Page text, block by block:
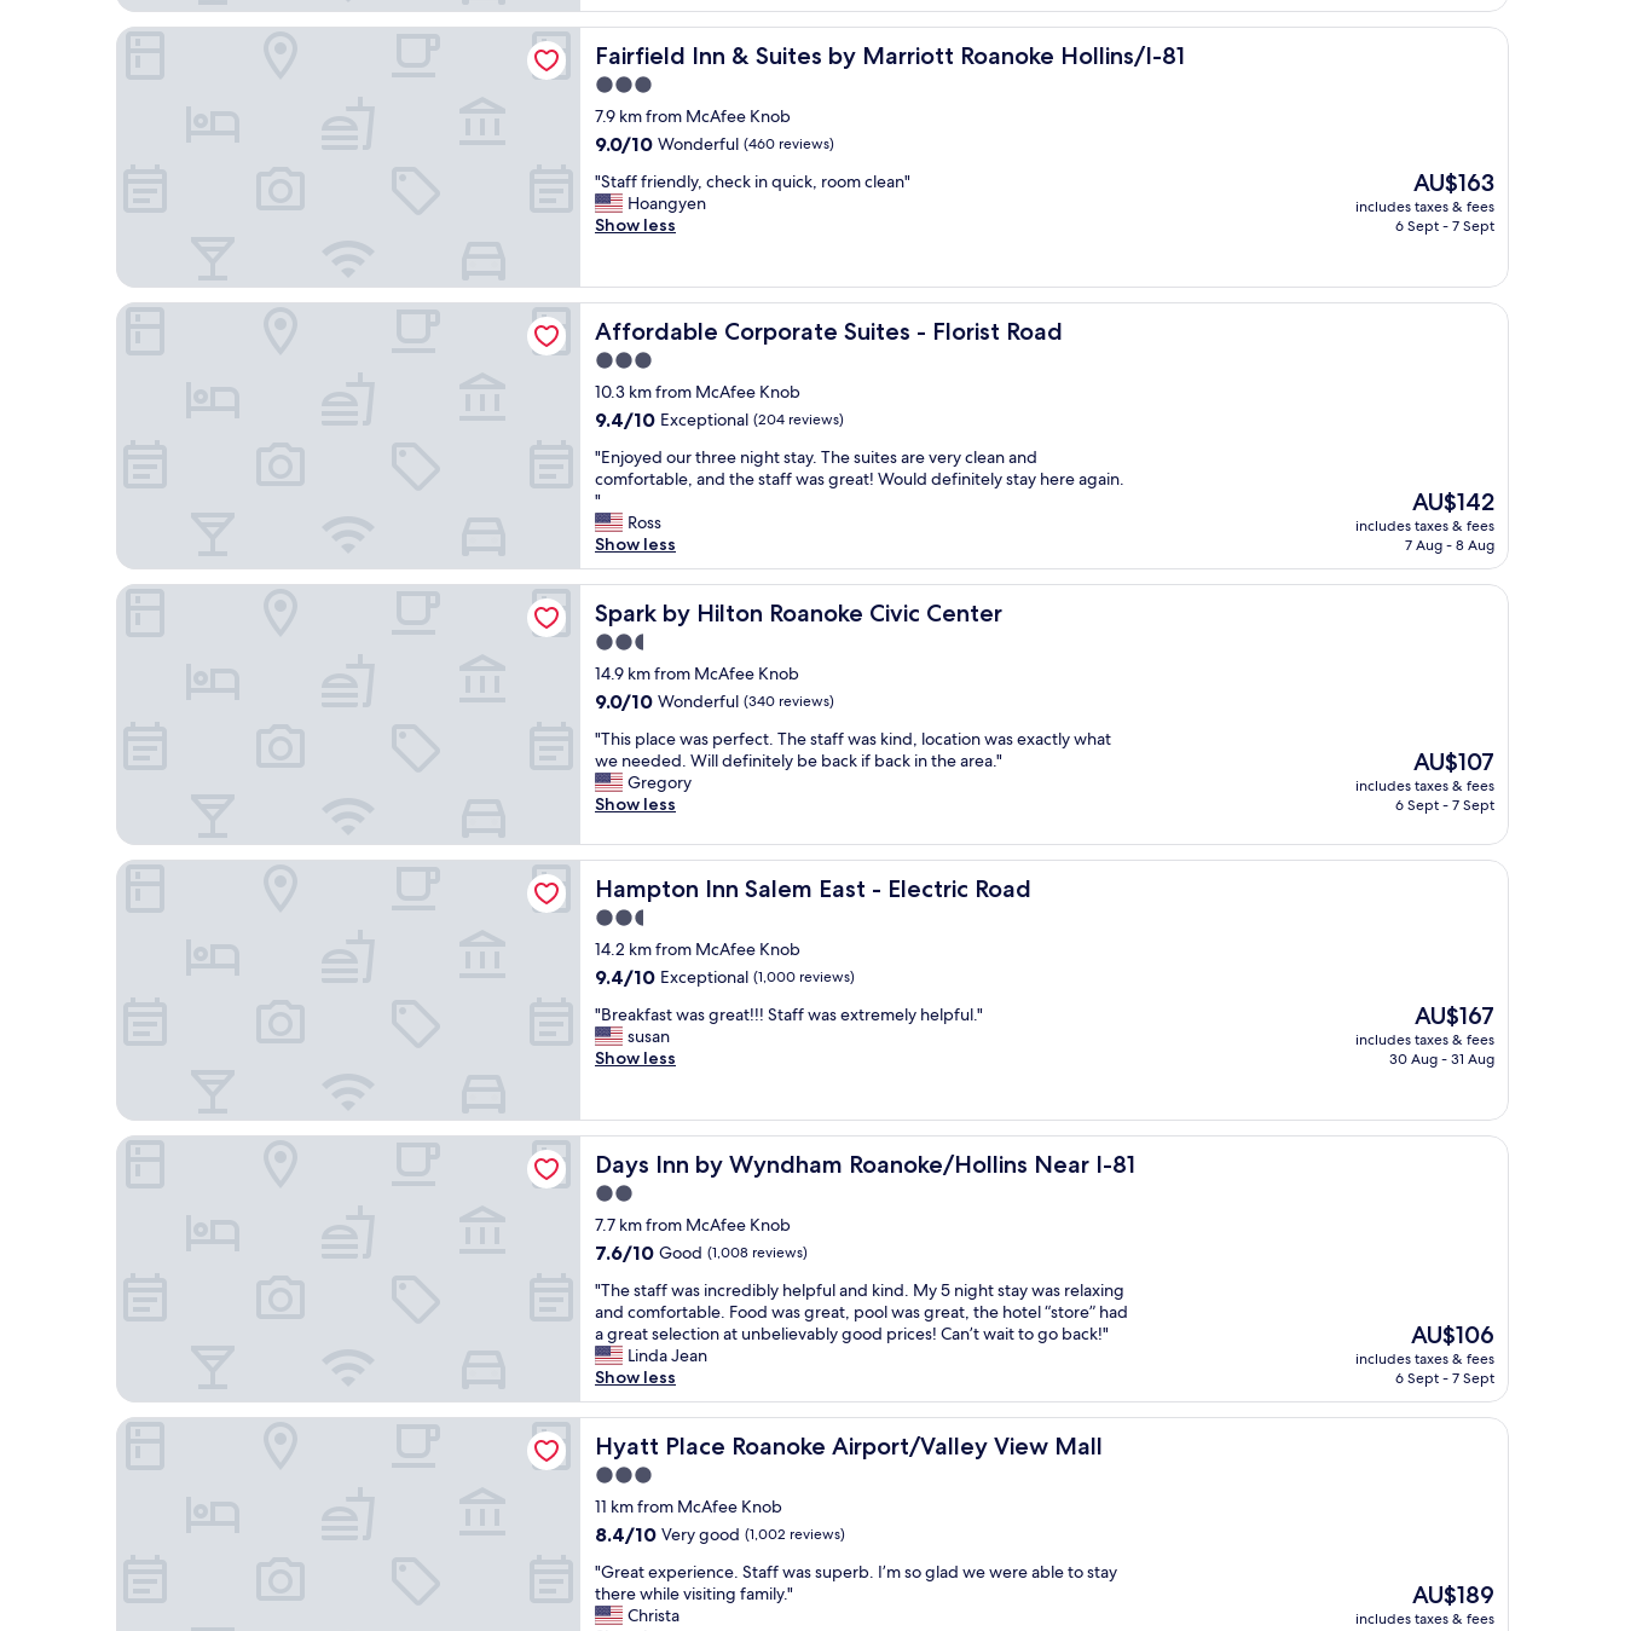
o
o
m
,
l
o
v
e
l
y
b
a
k
f
a
t
.
v
e
n
i
e
n
t
p
l
a
e
t
o
s
t
a
y
w
h
i
l
e
t
r
a
v
e
l
i
n
.
"
f
w
a
s
h
e
l
f
u
l
h
o
t
e
w
a
c
l
e
a
n
.
"
Fairfield Inn & Suites by Marriott Roanoke Hollins/I-81
Fairfield Inn & Suites by Marriott Roanoke Hollins/I-81
3.0
star
property
7.9 km from McAfee Knob
9.0
of
10,
Wonderful,
9.0/10 Wonderful (460 reviews)
"
S
t
f
f
r
i
e
n
d
y
,
c
h
e
c
i
n
u
i
,
r
o
m
c
e
a
"
"Staff friendly, check in quick, room clean"
Hoangyen
Show less
The
price
is
AU$163
includes taxes & fees
6 Sept - 7 Sept
Fairfield Inn & Suites by Marriott Roanoke Hollins/I-81
Affordable Corporate Suites - Florist Road
Affordable Corporate Suites - Florist Road
3.0
star
property
10.3 km from McAfee Knob
9.4
of
10,
Exceptional,
(204
reviews)
9.4/10 Exceptional (204 reviews)
"
E
n
j
o
y
e
d
o
u
r
t
r
e
e
n
g
s
a
y
T
h
e
i
t
e
s
a
e
v
e
r
y
c
l
e
a
n
a
n
c
o
m
f
"Enjoyed our three night stay. The suites are very clean and
comfortable, and the staff was great! Would definitely stay here again.
"
Ross
Show less
The
price
is
AU$142
includes taxes & fees
7 Aug - 8 Aug
Affordable Corporate Suites - Florist Road
Spark by Hilton Roanoke Civic Center
Spark by Hilton Roanoke Civic Center
2.5
star
property
14.9 km from McAfee Knob
9.0
of
10,
Wonderful,
(340
9.0/10 Wonderful (340 reviews)
"
T
h
i
p
l
a
c
e
w
a
p
e
r
t
.
T
h
e
s
t
f
f
w
a
s
k
n
d
l
o
c
a
"This place was perfect. The staff was kind, location was exactly what
we needed. Will definitely be back if back in the area."
Gregory
Show less
The
price
is
AU$107
includes taxes & fees
6 Sept - 7 Sept
Spark by Hilton Roanoke Civic Center
Hampton Inn Salem East - Electric Road
Hampton Inn Salem East - Electric Road
2.5
star
property
14.2 km from McAfee Knob
9.4
of
10,
Exceptional,
9.4/10 Exceptional (1,000 reviews)
"
B
r
k
f
a
s
w
a
g
r
e
a
t
!
S
a
f
w
a
s
"Breakfast was great!!! Staff was extremely helpful."
susan
Show less
The
price
is
AU$167
includes taxes & fees
30 Aug - 31 Aug
Hampton Inn Salem East - Electric Road
Days Inn by Wyndham Roanoke/Hollins Near I-81
Days Inn by Wyndham Roanoke/Hollins Near I-81
2.0
star
property
7.7 km from McAfee Knob
7.6
of
10,
Good,
(1,008
reviews)
7.6/10 Good (1,008 reviews)
"
T
h
e
s
t
a
f
w
a
s
n
c
r
"The staff was incredibly helpful and kind. My 5 night stay was relaxing
and comfortable. Food was great, pool was great, the hotel “store” had
a great selection at unbelievably good prices! Can’t wait to go back!"
Linda Jean
Show less
The
price
is
AU$106
includes taxes & fees
6 Sept - 7 Sept
Days Inn by Wyndham Roanoke/Hollins Near I-81
Hyatt Place Roanoke Airport/Valley View Mall
Hyatt Place Roanoke Airport/Valley View Mall
3.0
star
property
11 km from McAfee Knob
8.4
of
10,
Very
8.4/10 Very good (1,002 reviews)
"
G
r
"Great experience. Staff was superb. I’m so glad we were able to stay
there while visiting family."
Christa
The
price
AU$189
includes taxes & fees
Hyatt Place Roanoke Airport/Valley View Mall